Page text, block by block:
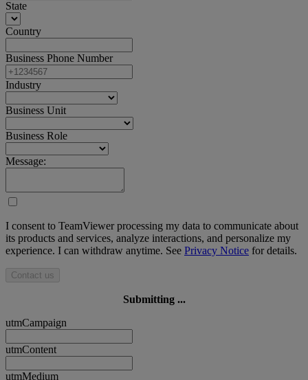
State
Country
Business Phone Number
Industry
Business Unit
Business Role
Message:
I consent to TeamViewer processing my data to communicate about
its products and services, analyze interactions, and personalize my
experience. I can withdraw anytime. See Privacy Notice for details.
Contact us
Submitting ...
utmCampaign
utmContent
utmMedium